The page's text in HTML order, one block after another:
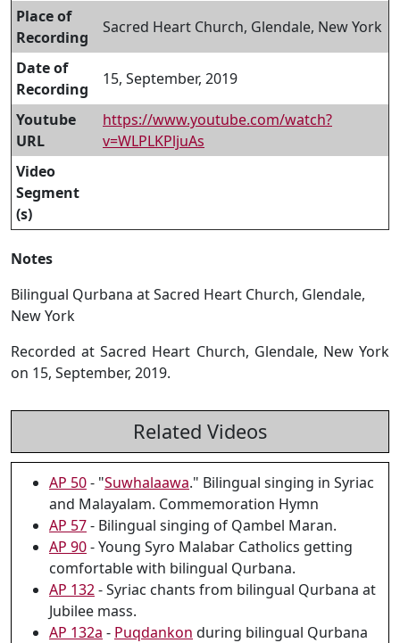
Place of
Recording
Sacred Heart Church, Glendale, New York
Date of
Recording
15, September, 2019
Youtube
URL
https://www.youtube.com/watch?
v=WLPLKPljuAs
Video
Segment
(s)
Notes
Bilingual Qurbana at Sacred Heart Church, Glendale,
New York
Recorded at Sacred Heart Church, Glendale, New York
on 15, September, 2019.
Related Videos
AP 50- "Suwhalaawa." Bilingual singing in Syriac
and Malayalam. Commemoration Hymn
AP 57- Bilingual singing of Qambel Maran.
AP 90- Young Syro Malabar Catholics getting
comfortable with bilingual Qurbana.
AP 132- Syriac chants from bilingual Qurbana at
Jubilee mass.
AP 132a - Puqdankon during bilingual Qurbana